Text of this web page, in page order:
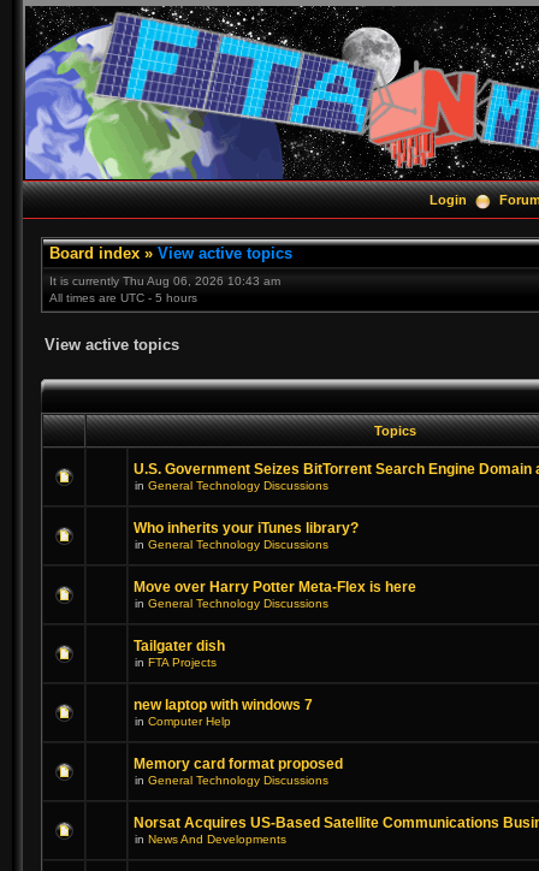
Login
Board index » View active topics
It is currently Thu Aug 06, 2026 10:43 am
All times are UTC - 5 hours
View active topics
Topics
U.S. Government Seizes BitTorrent Search Engine Domain
in General Technology Discussions
Who inherits your iTunes library?
in General Technology Discussions
Move over Harry Potter Meta-Flex is here
in General Technology Discussions
Tailgater dish
in FTA Projects
new laptop with windows 7
in Computer Help
Memory card format proposed
in General Technology Discussions
Norsat Acquires US-Based Satellite Communications
in News And Developments